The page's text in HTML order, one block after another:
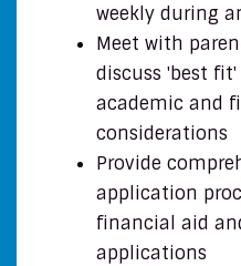
weekly during
Meet with
discuss 'best
academic and
considerations
Provide
application
financial aid
applications